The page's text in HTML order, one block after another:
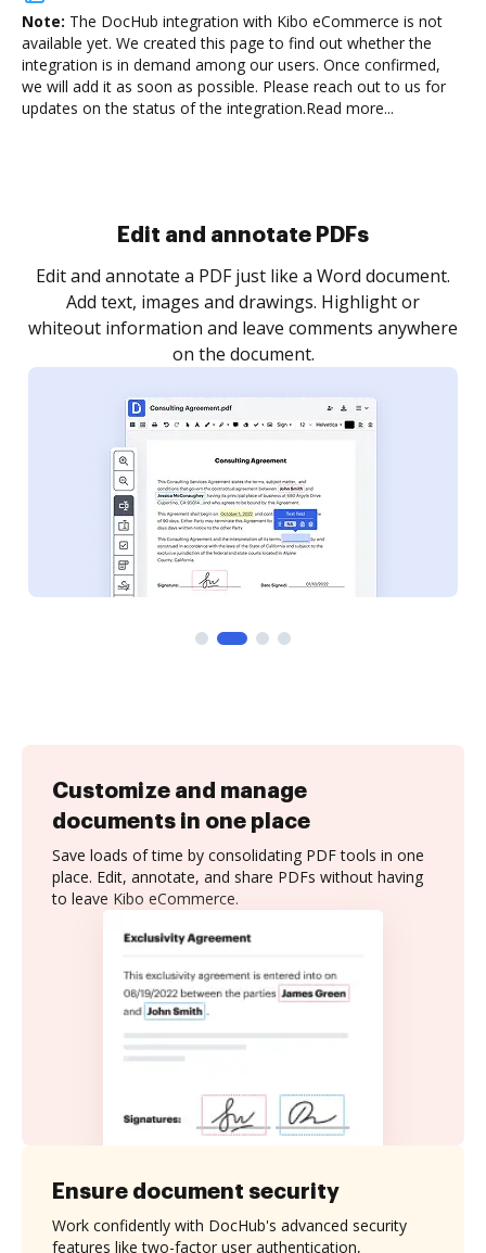
Note: The DocHub integration with Kibo eCommerce is not
available yet. We created this page to find out whether the
integration is in demand among our users. Once confirmed,
we will add it as soon as possible. Please reach out to us for
updates on the status of the integration.Read more...
Sign and collect eSignatures
Sign a document yourself and invite as many people
as you need to get it signed. Set any order and get
notified every time your document is completed.
Customize and manage
documents in one place
Save loads of time by consolidating PDF tools in one
place. Edit, annotate, and share PDFs without having
to leave Kibo eCommerce.
Ensure document security
Work confidently with DocHub's advanced security
features like two-factor user authentication,